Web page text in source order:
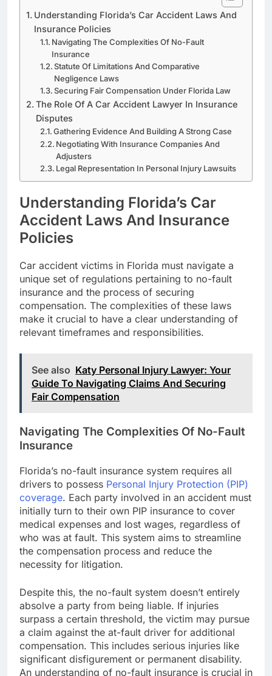
Understanding Florida’s Car Accident Laws And
Insurance Policies
Navigating The Complexities Of No-Fault
Insurance
Statute Of Limitations And Comparative
Negligence Laws
Securing Fair Compensation Under Florida Law
The Role Of A Car Accident Lawyer In Insurance
Disputes
Gathering Evidence And Building A Strong Case
Negotiating With Insurance Companies And
Adjusters
Legal Representation In Personal Injury Lawsuits
Understanding Florida’s Car
Accident Laws And Insurance
Policies
Car accident victims in Florida must navigate a
unique set of regulations pertaining to no-fault
insurance and the process of securing
compensation. The complexities of these laws
make it crucial to have a clear understanding of
relevant timeframes and responsibilities.
See also Katy Personal Injury Lawyer: Your
Guide To Navigating Claims And Securing
Fair Compensation
Navigating The Complexities Of No-Fault
Insurance
Florida’s no-fault insurance system requires all
drivers to possess Personal Injury Protection (PIP)
coverage. Each party involved in an accident must
initially turn to their own PIP insurance to cover
medical expenses and lost wages, regardless of
who was at fault. This system aims to streamline
the compensation process and reduce the
necessity for litigation.
Despite this, the no-fault system doesn’t entirely
absolve a party from being liable. If injuries
surpass a certain threshold, the victim may pursue
a claim against the at-fault driver for additional
compensation. This includes serious injuries like
significant disfigurement or permanent disability.
An understanding of no-fault insurance is crucial in